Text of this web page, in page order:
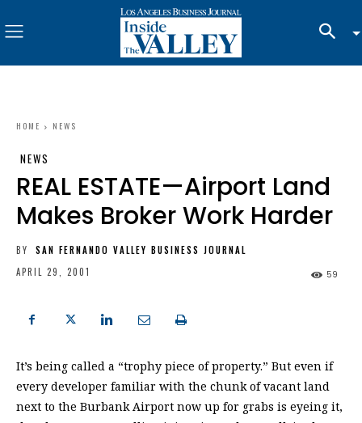
HOME NEWS
NEWS
REAL ESTATE—Airport Land
Makes Broker Work Harder
BY
SAN FERNANDO VALLEY BUSINESS JOURNAL
APRIL 29, 2001
59
It’s being called a “trophy piece of property.” But even if
every developer familiar with the chunk of vacant land
next to the Burbank Airport now up for grabs is eyeing it,